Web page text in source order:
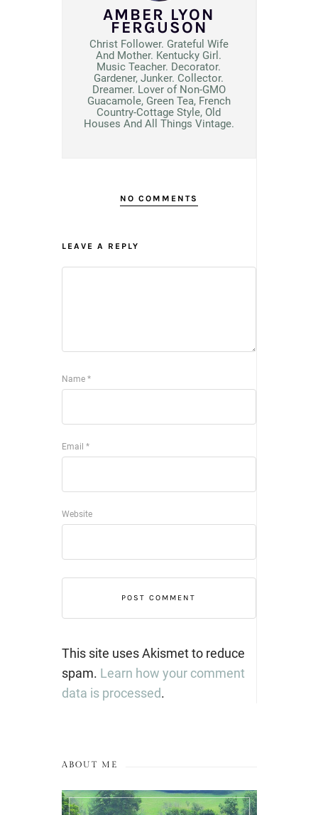
AMBER LYON
FERGUSON
Christ Follower. Grateful Wife
And Mother. Kentucky Girl.
Music Teacher. Decorator.
Gardener, Junker. Collector.
Dreamer. Lover of Non-GMO
Guacamole, Green Tea, French
Country-Cottage Style, Old
Houses And All Things Vintage.
NO COMMENTS
LEAVE A REPLY
Name *
Email *
Website
This site uses Akismet to reduce
spam. Learn how your comment
data is processed.
ABOUT ME